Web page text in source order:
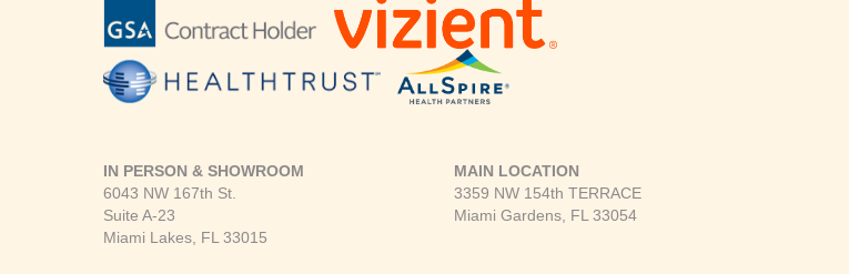
IN PERSON & SHOWROOM
6043 NW 167th St.
Suite A-23
Miami Lakes, FL 33015
MAIN LOCATION
3359 NW 154th TERRACE
Miami Gardens, FL 33054